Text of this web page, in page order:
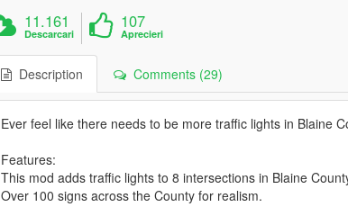
11.161
Descarcari
107
Aprecieri
Description Comments (29)
Ever feel like there needs to be more traffic lights in Blaine
Features:
This mod adds traffic lights to 8 intersections in Blaine
Over 100 signs across the County for realism.